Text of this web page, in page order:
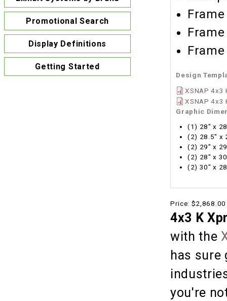
Design
XSNAP 4x3
XSNAP 4x3
Graphic
(1) 28" x
(2) 28.5" x
(2) 29" x
(2) 28" x
(2) 30" x
Price: $2,868.00
4x3 K
with the
has
you're
Promotional Search
Display Definitions
Getting Started